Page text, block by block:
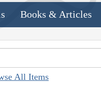
Books & Articles
All Items